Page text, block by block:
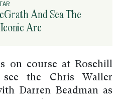
And Sea The
Iconic Arc
on course at Rosehill
the Chris Waller
Darren Beadman as